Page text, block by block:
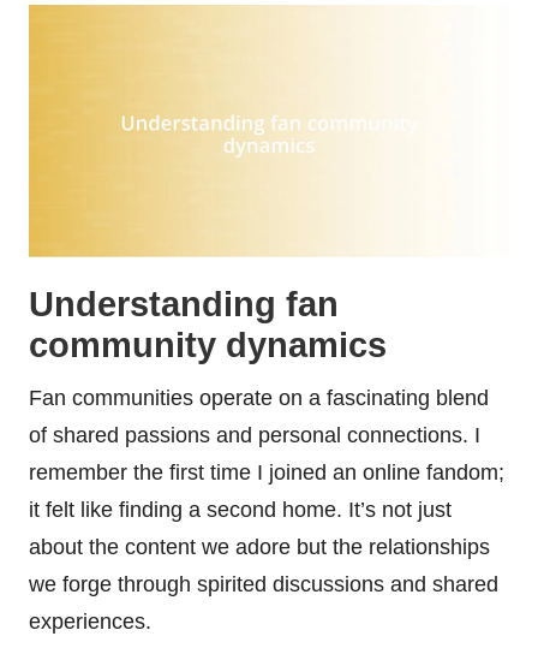
Understanding fan
community dynamics
Fan communities operate on a fascinating blend
of shared passions and personal connections. I
remember the first time I joined an online fandom;
it felt like finding a second home. It’s not just
about the content we adore but the relationships
we forge through spirited discussions and shared
experiences.